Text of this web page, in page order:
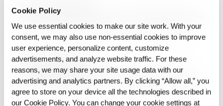
Cookie Policy
We use essential cookies to make our site work. With your
consent, we may also use non‑essential cookies to improve
user experience, personalize content, customize
advertisements, and analyze website traffic. For these
reasons, we may share your site usage data with our
advertising and analytics partners. By clicking “Allow all,” you
agree to store on your device all the technologies described in
our Cookie Policy. You can change your cookie settings at
Text-to-video model
A Text-to-video model is an AI system that generates video
content from textual descriptions. It combines computer
vision and NLP techniques to create animations, explainer
videos, and synthetic media applications.
Auto Augmentation
Auto Augmentation refers to the automated creation of
additional data examples or transformations to improve AI
training or execution readiness. It expands coverage and
helps models perform more robustly across varying